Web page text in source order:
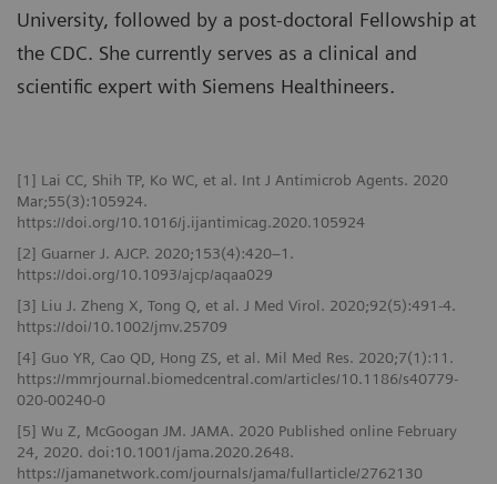
University, followed by a post-doctoral Fellowship at
the CDC. She currently serves as a clinical and
scientific expert with Siemens Healthineers.
[1] Lai CC, Shih TP, Ko WC, et al. Int J Antimicrob Agents. 2020
Mar;55(3):105924.
https://doi.org/10.1016/j.ijantimicag.2020.105924
[2] Guarner J. AJCP. 2020;153(4):420–1.
https://doi.org/10.1093/ajcp/aqaa029
[3] Liu J. Zheng X, Tong Q, et al. J Med Virol. 2020;92(5):491-4.
https://doi/10.1002/jmv.25709
[4] Guo YR, Cao QD, Hong ZS, et al. Mil Med Res. 2020;7(1):11.
https://mmrjournal.biomedcentral.com/articles/10.1186/s40779-
020-00240-0
[5] Wu Z, McGoogan JM. JAMA. 2020 Published online February
24, 2020. doi:10.1001/jama.2020.2648.
https://jamanetwork.com/journals/jama/fullarticle/2762130